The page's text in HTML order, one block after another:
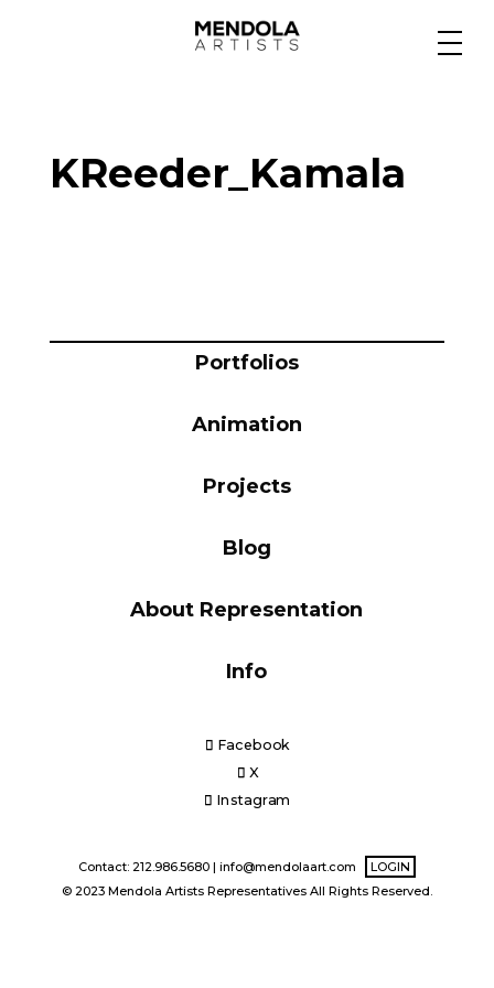
Specialty
Animation
KReeder_Kamala
Portfolios
Animation
Projects
Blog
About Representation
Info
Facebook
X
Instagram
Contact: 212.986.5680 | info@mendolaart.com
LOGIN
© 2023 Mendola Artists Representatives All Rights Reserved.